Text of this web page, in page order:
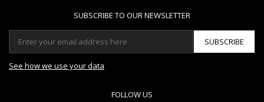
SUBSCRIBE TO OUR NEWSLETTER
SUBSCRIBE
See how we use your data
FOLLOW US